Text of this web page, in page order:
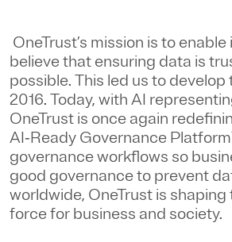
OneTrust’s mission is to
believe that ensuring data is
possible. This led us to
2016. Today, with AI
OneTrust is once again
AI‑Ready Governance
governance workflows so
good governance to prevent
worldwide, OneTrust is
force for business and society.